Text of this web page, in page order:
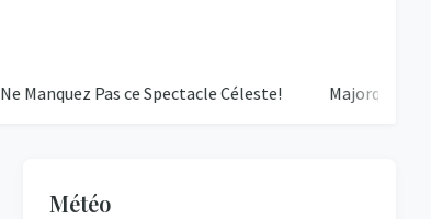
Pas ce Spectacle Céleste! Majorque - PSG : Une
Météo